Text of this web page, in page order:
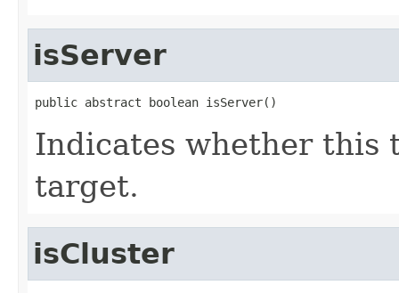
isServer
public abstract boolean isServer()
Indicates whether this
target.
isCluster